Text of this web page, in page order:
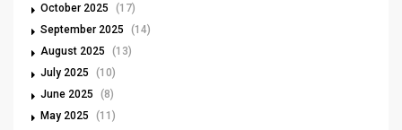
October 2025
(17)
September 2025
(14)
August 2025
(13)
July 2025
(10)
June 2025
(8)
May 2025
(11)